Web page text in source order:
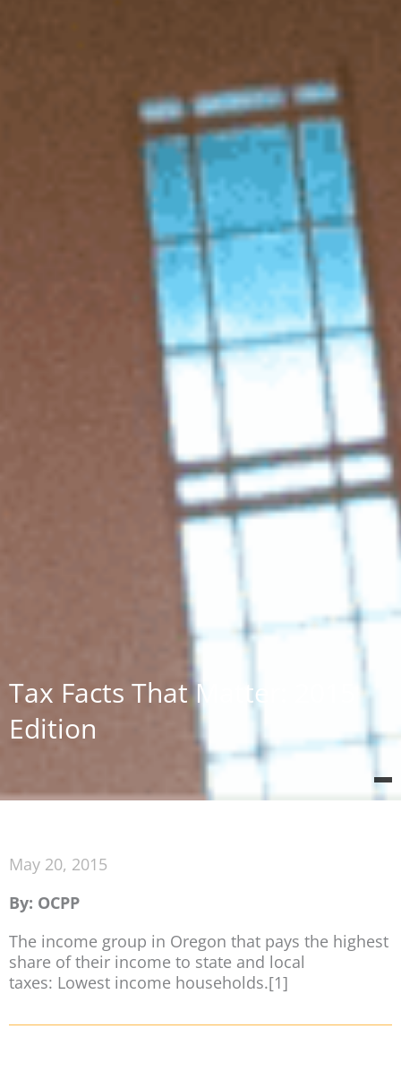
Tax Facts That Matter: 2015
Edition
May 20, 2015
By: OCPP
The income group in Oregon that pays the highest
share of their income to state and local
taxes: Lowest income households.[1]